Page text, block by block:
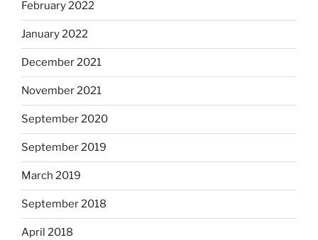
February 2022
January 2022
December 2021
November 2021
September 2020
September 2019
March 2019
September 2018
April 2018